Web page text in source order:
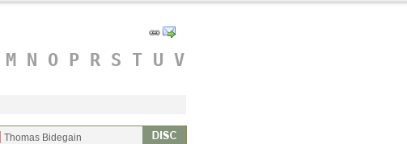
M N O P R S T U V
Thomas Bidegain